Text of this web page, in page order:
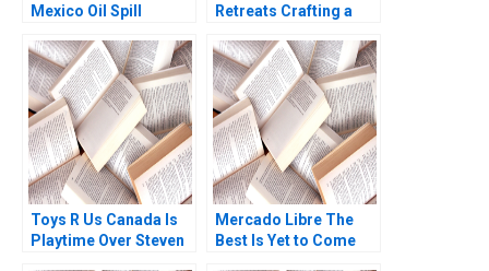
Mexico Oil Spill
2011
Retreats Crafting a
Saimond Ip Gilbert
Wong Josephine Lau
2010
Toys R Us Canada Is
Playtime Over Steven
Mercado Libre The
Best Is Yet to Come